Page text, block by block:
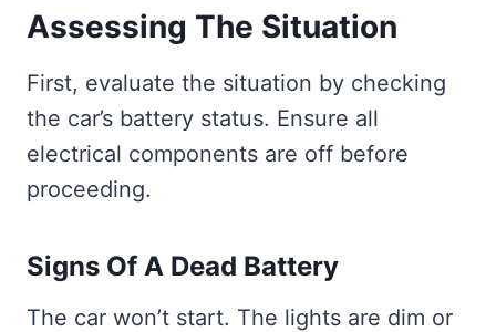
Assessing The Situation
First, evaluate the situation by checking
the car’s battery status. Ensure all
electrical components are off before
proceeding.
Signs Of A Dead Battery
The car won’t start. The lights are dim or